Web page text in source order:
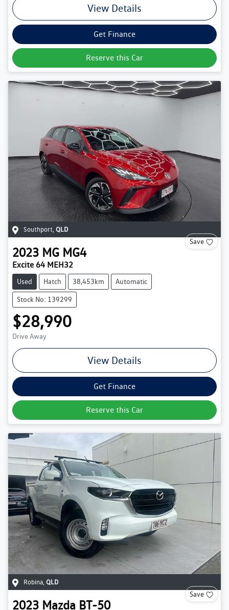
View Details
Get Finance
Reserve this Car
Southport, QLD
Save
2023 MG MG4
Excite 64 MEH32
Used Hatch 38,453km Automatic
Stock No: 139299
$28,990
Drive Away
View Details
Get Finance
Reserve this Car
Robina, QLD
Save
2023 Mazda BT-50